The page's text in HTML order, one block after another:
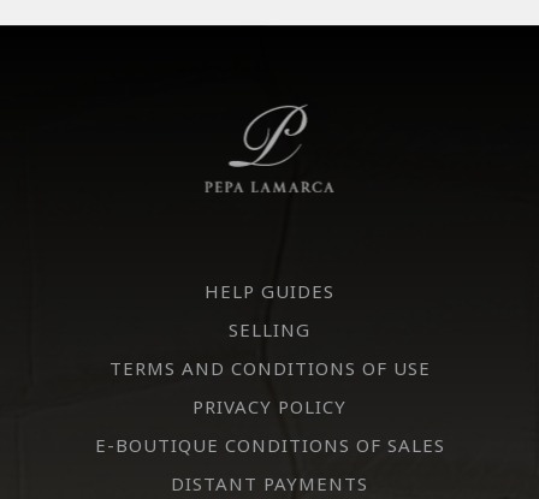
HELP GUIDES
SELLING
TERMS AND CONDITIONS OF USE
PRIVACY POLICY
E-BOUTIQUE CONDITIONS OF SALES
DISTANT PAYMENTS